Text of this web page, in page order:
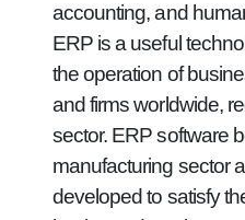
accounting, and
ERP is a useful
the operation of
and firms worldwide,
sector. ERP software
manufacturing sector
developed to satisfy